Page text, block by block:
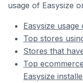
usage of Easysize
Easysize
Top stores
Stores that
Top
Easysize